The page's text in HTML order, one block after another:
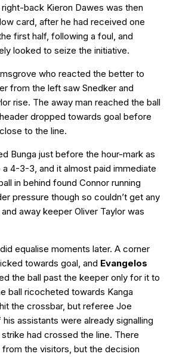
back Kieron Dawes was then
card, after he had received one
first half, following a foul, and
looked to seize the initiative.
who reacted the better to
from the left saw Snedker and
rise. The away man reached the ball
dropped towards goal before
to the line.
Bunga just before the hour-mark as
4-3-3, and it almost paid immediate
in behind found Connor running
pressure though so couldn’t get any
away keeper Oliver Taylor was
equalise moments later. A corner
towards goal, and Evangelos
the ball past the keeper only for it to
ball ricocheted towards Kanga
the crossbar, but referee Joe
assistants were already signalling
had crossed the line. There
the visitors, but the decision